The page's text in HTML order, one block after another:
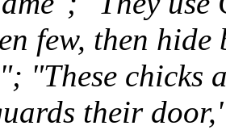
few, then
"These chicks
their